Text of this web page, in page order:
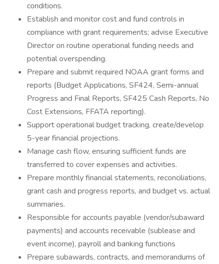
conditions.
Establish and monitor cost and fund controls in
compliance with grant requirements; advise Executive
Director on routine operational funding needs and
potential overspending.
Prepare and submit required NOAA grant forms and
reports (Budget Applications, SF424, Semi-annual
Progress and Final Reports, SF425 Cash Reports, No
Cost Extensions, FFATA reporting).
Support operational budget tracking, create/develop
5-year financial projections.
Manage cash flow, ensuring sufficient funds are
transferred to cover expenses and activities.
Prepare monthly financial statements, reconciliations,
grant cash and progress reports, and budget vs. actual
summaries.
Responsible for accounts payable (vendor/subaward
payments) and accounts receivable (sublease and
event income), payroll and banking functions
Prepare subawards, contracts, and memorandums of